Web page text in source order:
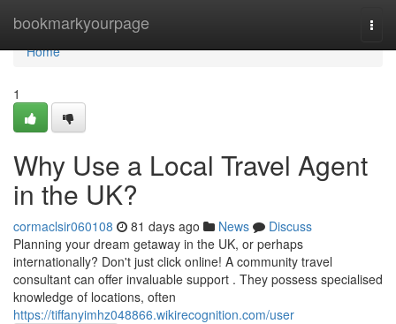
bookmarkyourpage
Home
Home
1
Why Use a Local Travel Agent
in the UK?
cormaclsir060108 81 days ago News
Discuss
Planning your dream getaway in the UK, or perhaps
internationally? Don't just click online! A community travel
consultant can offer invaluable support . They possess specialised
knowledge of locations, often
https://tiffanyimhz048866.wikirecognition.com/user